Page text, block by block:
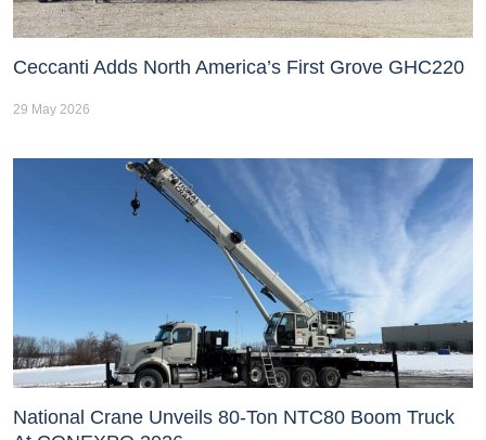
Ceccanti Adds North America’s First Grove GHC220
29 May 2026
National Crane Unveils 80-Ton NTC80 Boom Truck